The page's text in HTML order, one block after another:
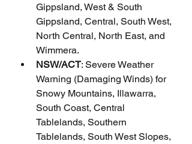
Gippsland, West & South
Gippsland, Central, South West,
North Central, North East, and
Wimmera.
NSW/ACT: Severe Weather
Warning (Damaging Winds) for
Snowy Mountains, Illawarra,
South Coast, Central
Tablelands, Southern
Tablelands, South West Slopes,